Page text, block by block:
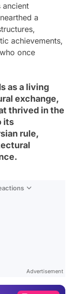
ancient
a
achievements,
once
as a living
exchange,
thrived in the
its
rule,
Advertisement